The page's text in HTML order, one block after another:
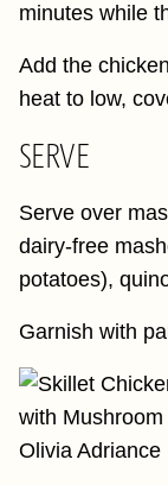
minutes while
Add the
heat to low,
SERVE
Serve over
dairy-free
potatoes),
Garnish with